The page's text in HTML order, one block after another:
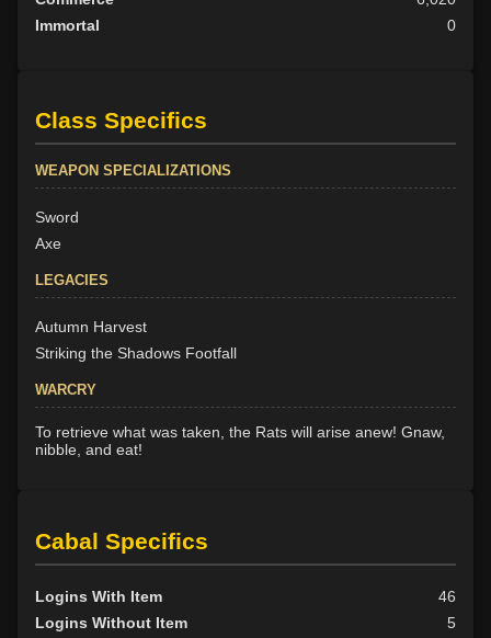
Immortal
0
Class Specifics
WEAPON SPECIALIZATIONS
Sword
Axe
LEGACIES
Autumn Harvest
Striking the Shadows Footfall
WARCRY
To retrieve what was taken, the Rats will arise anew! Gnaw,
nibble, and eat!
Cabal Specifics
Logins With Item
46
Logins Without Item
5